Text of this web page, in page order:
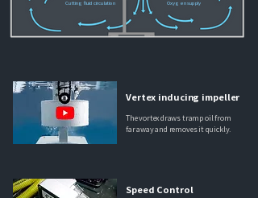
Cutting fluid circulation Oxygen supply
Vertex inducing impeller
The vortex draws tramp oil from
far away and removes it quickly.
Speed Control